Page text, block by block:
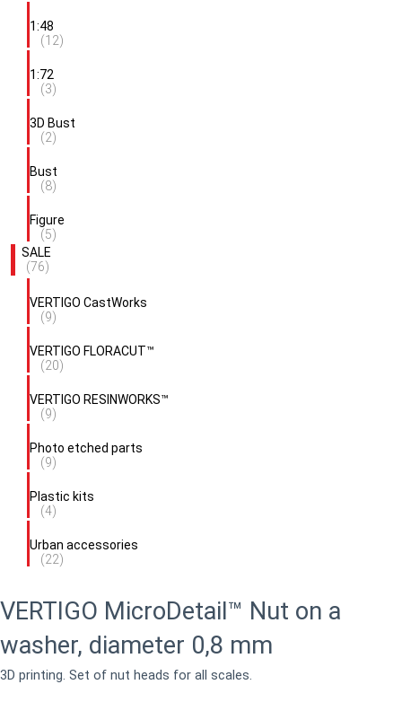
1:48
(12)
1:72
(3)
3D Bust
(2)
Bust
(8)
Figure
(5)
SALE
(76)
VERTIGO CastWorks
(9)
VERTIGO FLORACUT™
(20)
VERTIGO RESINWORKS™
(9)
Photo etched parts
(9)
Plastic kits
(4)
Urban accessories
(22)
VERTIGO MicroDetail™ Nut on a
washer, diameter 0,8 mm
3D printing. Set of nut heads for all scales.